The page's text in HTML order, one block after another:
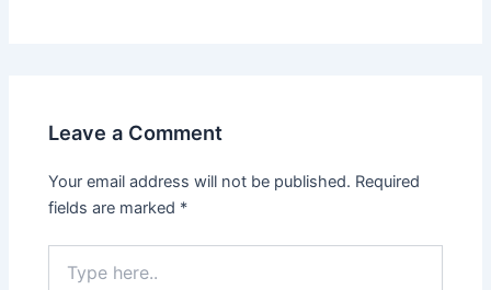
Leave a Comment
Your email address will not be published. Required
fields are marked *
here..